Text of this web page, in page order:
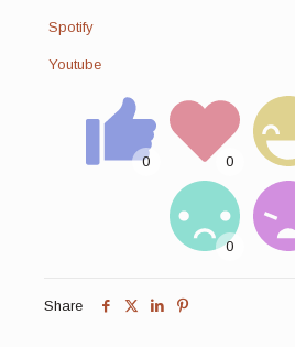
Spotify
Youtube
Share